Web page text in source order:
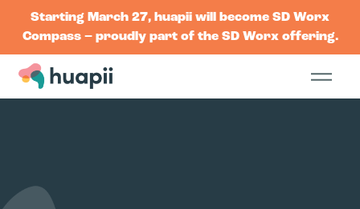
Starting March 27, huapii will become SD Worx
Compass – proudly part of the SD Worx offering.